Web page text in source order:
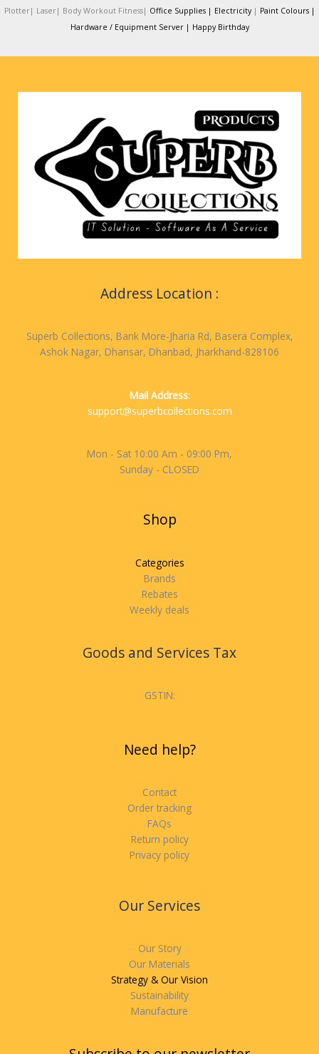
Plotter| Laser| Body Workout Fitness| Office Supplies | Electricity| Paint Colours |
Hardware / Equipment Server | Happy Birthday
Address Location :
Superb Collections, Bank More-Jharia Rd, Basera Complex,
Ashok Nagar, Dhansar, Dhanbad, Jharkhand-828106
Mail Address:
support@superbcollections.com
Mon - Sat 10:00 Am - 09:00 Pm,
Sunday - CLOSED
Shop
Categories
Brands
Rebates
Weekly deals
Goods and Services Tax
GSTIN:
Need help?
Contact
Order tracking
FAQs
Return policy
Privacy policy
Our Services
Our Story
Our Materials
Strategy & Our Vision
Sustainability
Manufacture